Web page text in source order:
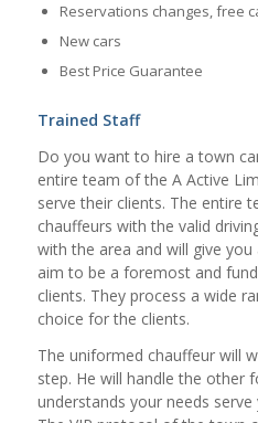
Reservations changes, free
New cars
Best Price Guarantee
Trained Staff
Do you want to hire a town
entire team of the A Active
serve their clients. The entire
chauffeurs with the valid
with the area and will give
aim to be a foremost and
clients. They process a wide
choice for the clients.
The uniformed chauffeur will
step. He will handle the other
understands your needs